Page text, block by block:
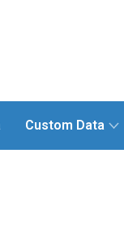
Custom Data